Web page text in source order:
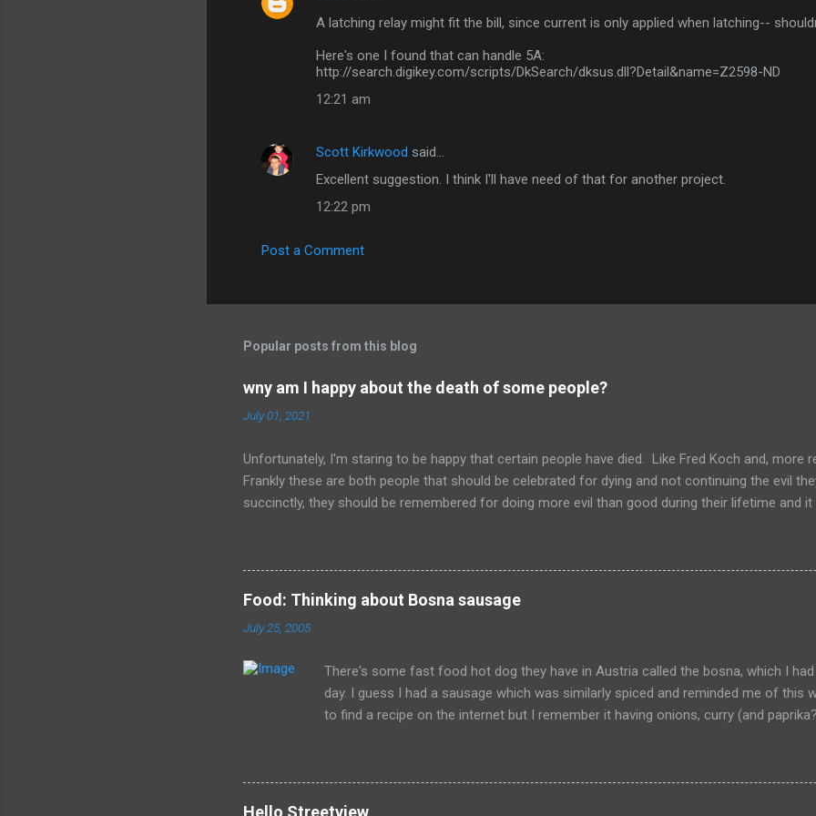
C
t
A latching relay might fit the bill, since current is only applied when latching--
Here's one I found that can handle 5A:
http://search.digikey.com/scripts/DkSearch/dksus.dll?Detail&name=Z2598-ND
12:21 am
Scott Kirkwood said…
Excellent suggestion. I think I'll have need of that for another project.
12:22 pm
Post a Comment
Popular posts from this blog
wny am I happy about the death of some people?
July 01, 2021
Unfortunately, I'm staring to be happy that certain people have died. Like Fred Koch and, more
Frankly these are both people that should be celebrated for dying and not continuing the evil
succinctly, they should be remembered for doing more evil than good during their lifetime and it
legacy. How many of us will be so happy that they are dead. Donald isn't the worst of them,
all of the evil that they have committed.
Food: Thinking about Bosna sausage
July 25, 2005
There's some fast food hot dog they have in Austria called the bosna, which I
day. I guess I had a sausage which was similarly spiced and reminded me of this
to find a recipe on the internet but I remember it having onions, curry (and
Hello Streetview